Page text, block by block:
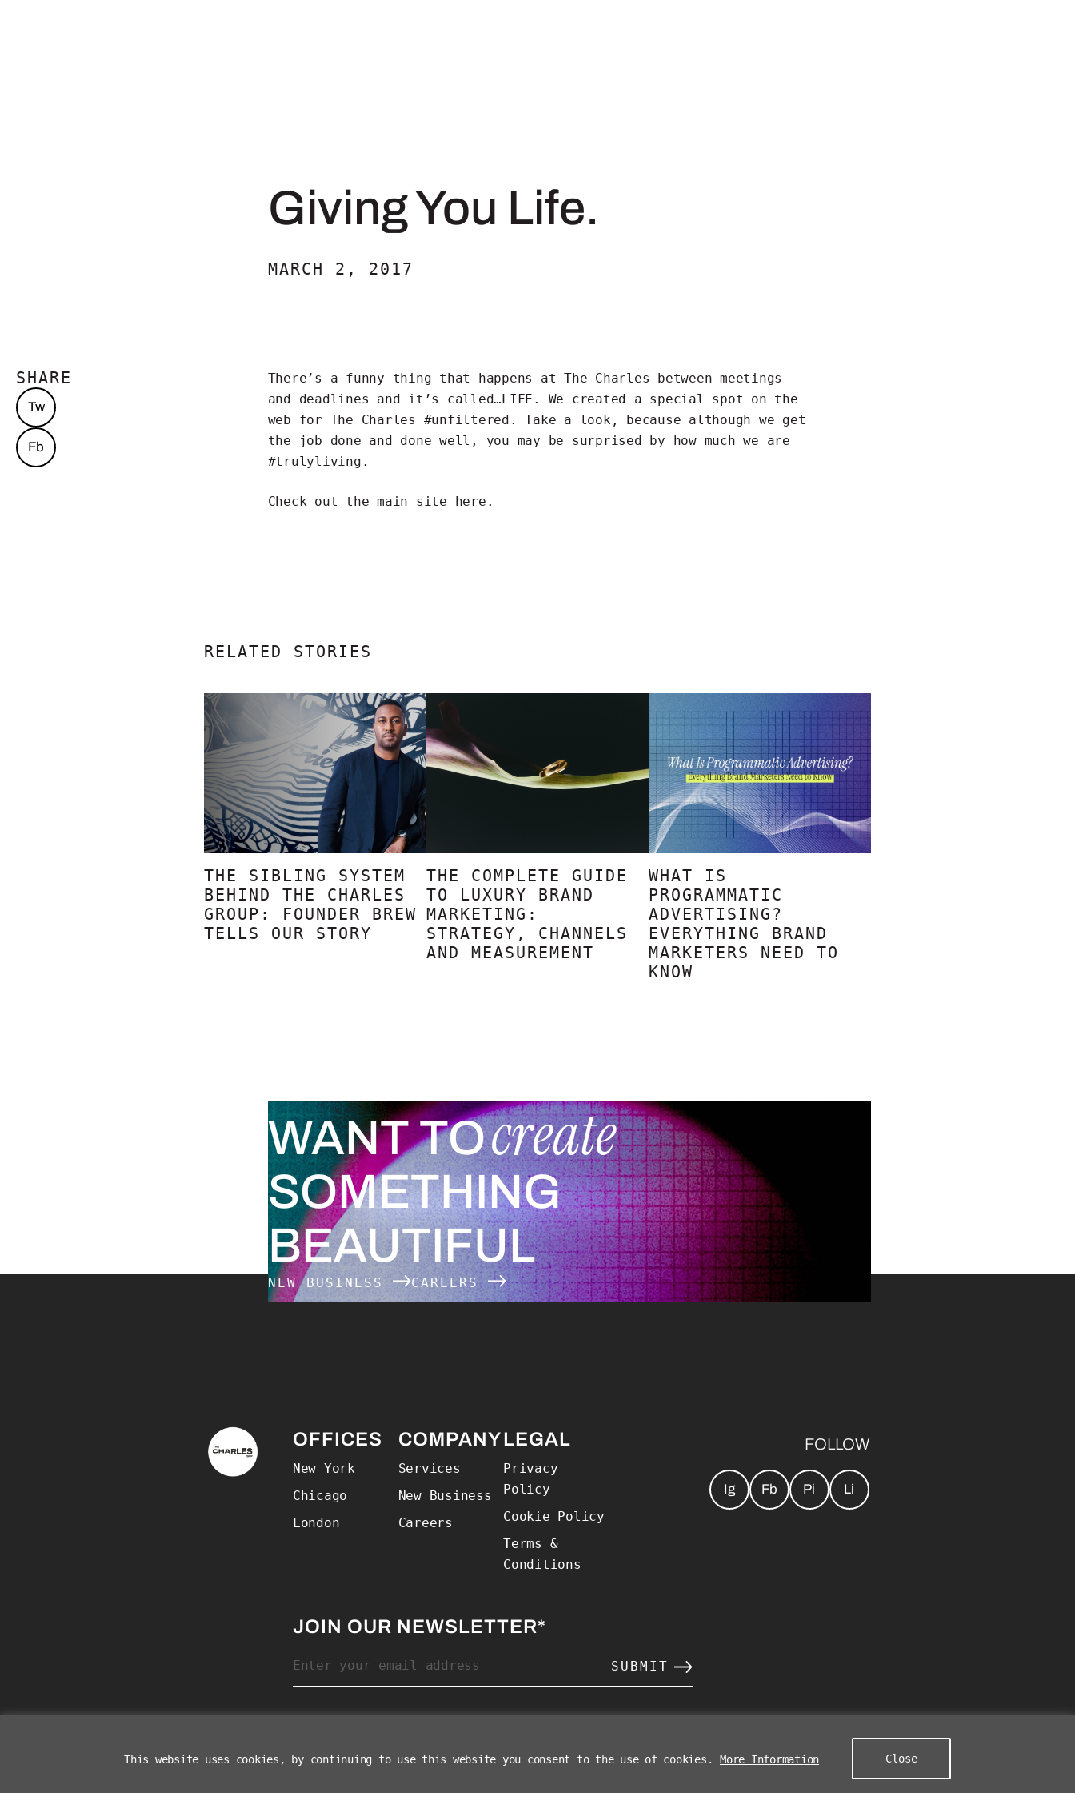
This website uses cookies, by continuing to use this website you consent to the use of cookies. More Information Close
Giving You Life.
MARCH 2, 2017
SHARE
Tw
Fb
There’s a funny thing that happens at The Charles between meetings
and deadlines and it’s called…LIFE. We created a special spot on the
web for The Charles #unfiltered. Take a look, because although we get
the job done and done well, you may be surprised by how much we are
#trulyliving.
Check out the main site here .
RELATED STORIES
THE SIBLING SYSTEM
BEHIND THE CHARLES
GROUP: FOUNDER BREW
TELLS OUR STORY
THE COMPLETE GUIDE
TO LUXURY BRAND
MARKETING:
STRATEGY, CHANNELS
AND MEASUREMENT
WHAT IS
PROGRAMMATIC
ADVERTISING?
EVERYTHING BRAND
MARKETERS NEED TO
KNOW
WANT TOcreate
SOMETHING
BEAUTIFUL
NEW BUSINESS CAREERS
The Charles Group – Home
OFFICES
New York
Chicago
London
COMPANY
Services
New Business
Careers
LEGAL
Privacy
Policy
Cookie Policy
Terms &
Conditions
FOLLOW
Ig Fb Pi Li
JOIN OUR NEWSLETTER*
©2026 The Charles Group. All Rights Reserved.